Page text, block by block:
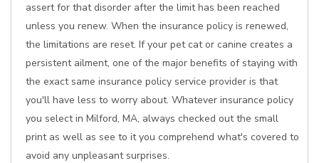
assert for that disorder after the limit has been reached
unless you renew. When the insurance policy is renewed,
the limitations are reset. If your pet cat or canine creates a
persistent ailment, one of the major benefits of staying with
the exact same insurance policy service provider is that
you'll have less to worry about. Whatever insurance policy
you select in Milford, MA, always checked out the small
print as well as see to it you comprehend what's covered to
avoid any unpleasant surprises.